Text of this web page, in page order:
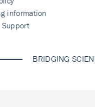
information
Support
BRIDGING